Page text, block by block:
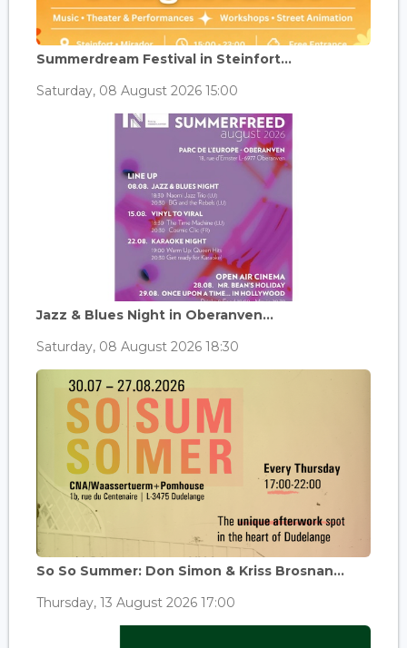
Summerdream Festival in Steinfort...
Saturday, 08 August 2026 15:00
Jazz & Blues Night in Oberanven...
Saturday, 08 August 2026 18:30
So So Summer: Don Simon & Kriss Brosnan...
Thursday, 13 August 2026 17:00